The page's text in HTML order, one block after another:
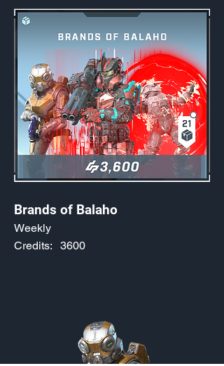
Brands of Balaho
Weekly
3600
Credits: